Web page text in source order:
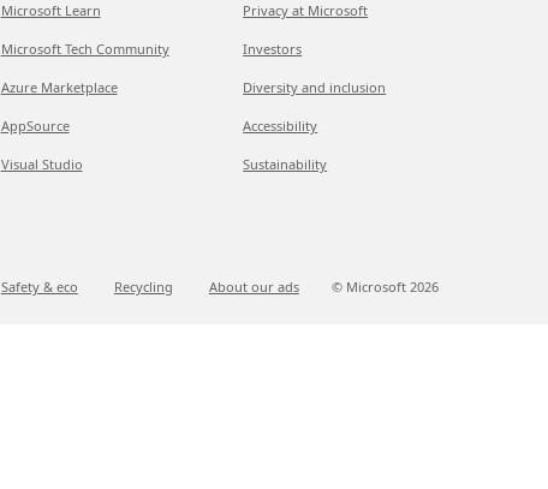
Microsoft Learn
Microsoft Tech Community
Azure Marketplace
AppSource
Visual Studio
Privacy at Microsoft
Investors
Diversity and inclusion
Accessibility
Sustainability
Safety & eco Recycling About our ads © Microsoft 2026